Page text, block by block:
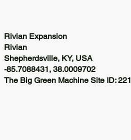
Rivian Expansion
Rivian
Shepherdsville, KY, USA
-85.7088431, 38.0009702
The Big Green Machine Site ID: 221